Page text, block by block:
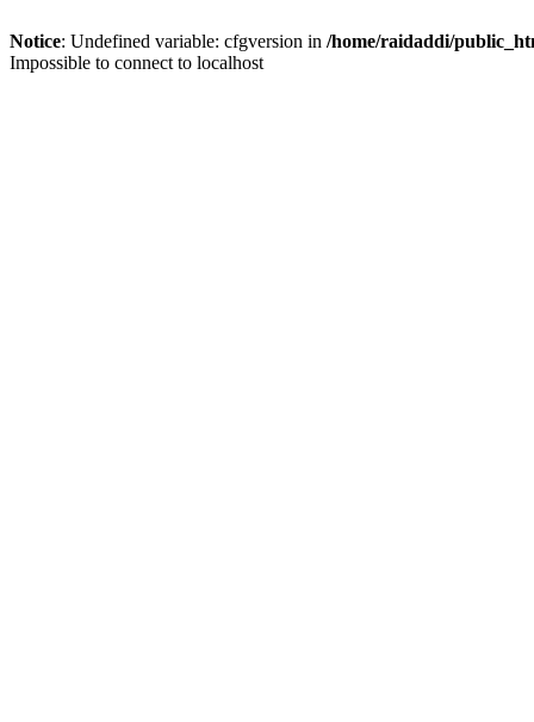
Notice: Undefined variable: cfgversion in /home/raidaddi/
Impossible to connect to localhost